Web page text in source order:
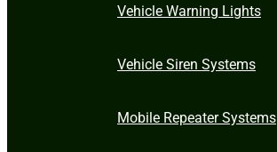
Vehicle Warning Lights
Vehicle Siren Systems
Mobile Repeater Systems